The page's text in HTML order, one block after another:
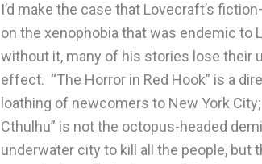
I’d make the case that Lovecraft’s
on the xenophobia that was endemic to
without it, many of his stories lose their
effect. “The Horror in Red Hook” is a
loathing of newcomers to New York
Cthulhu” is not the octopus-headed
underwater city to kill all the people,